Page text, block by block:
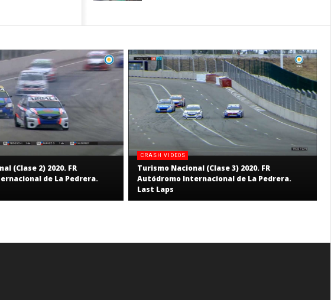
(Clase 2) 2020. FR
de La Pedrera.
CRASH VIDEOS
Turismo Nacional (Clase 3) 2020. FR
Autódromo Internacional de La Pedrera.
Last Laps